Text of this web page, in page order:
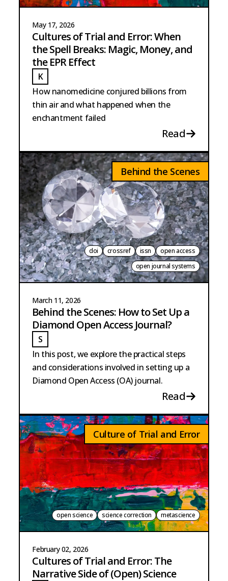
May 17, 2026
Cultures of Trial and Error: When
the Spell Breaks: Magic, Money, and
the EPR Effect
K
KUCH
How nanomedicine conjured billions from
thin air and what happened when the
enchantment failed
Read
Behind the Scenes
doi crossref issn
open access
open journal systems
March 11, 2026
Behind the Scenes: How to Set Up a
Diamond Open Access Journal?
SSTRANGE
In this post, we explore the practical steps
and considerations involved in setting up a
Diamond Open Access (OA) journal.
Read
Culture of Trial and Error
open science science correction metascience
February 02, 2026
Cultures of Trial and Error: The
Narrative Side of (Open) Science